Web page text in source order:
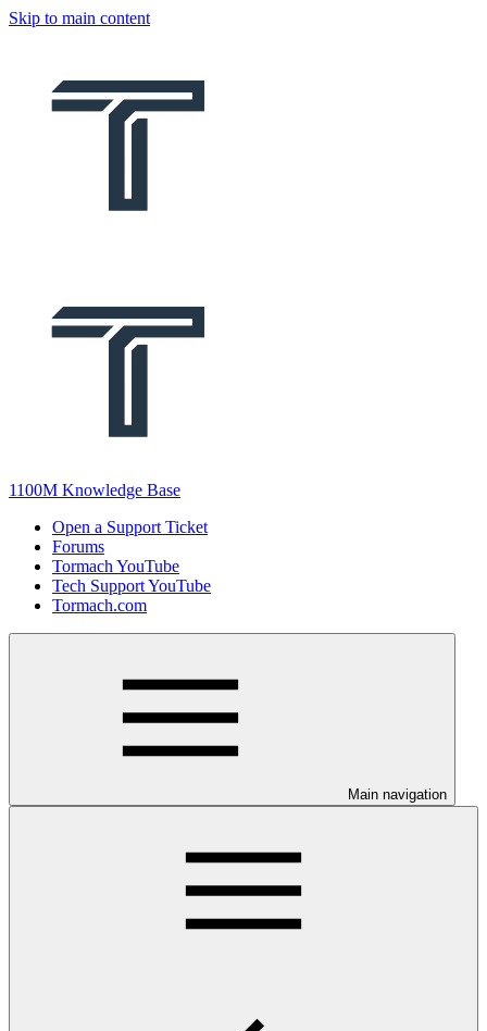
Skip to main content
1100M Knowledge Base
Open a Support Ticket
Forums
Tormach YouTube
Tech Support YouTube
Tormach.com
Main navigation